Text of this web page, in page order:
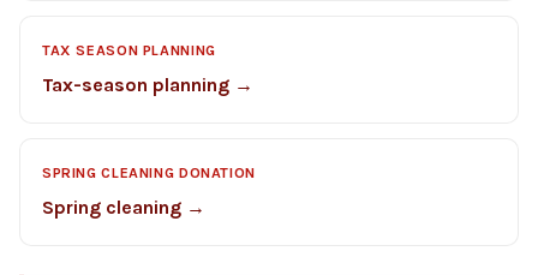
TAX SEASON PLANNING
Tax-season planning →
SPRING CLEANING DONATION
Spring cleaning →